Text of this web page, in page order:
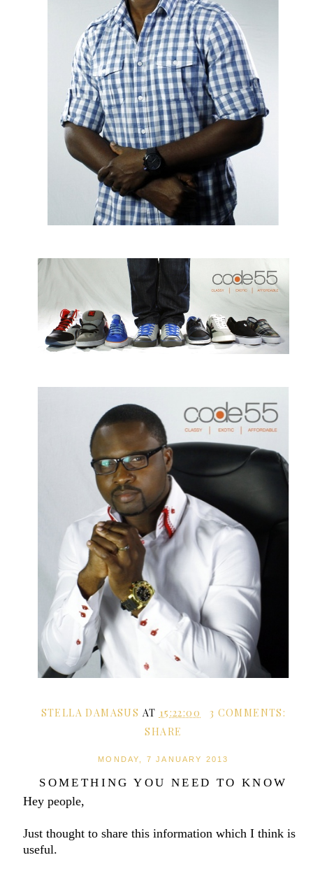
STELLA DAMASUS AT 15:22:00
3 COMMENTS:
SHARE
MONDAY, 7 JANUARY 2013
SOMETHING YOU NEED TO KNOW
Hey people,
Just thought to share this information which I think is
useful.